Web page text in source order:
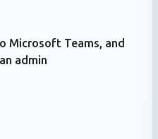
Microsoft Teams, and
admin